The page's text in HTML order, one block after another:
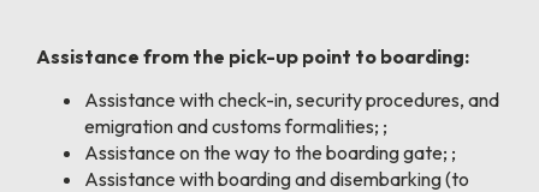
Assistance from the pick-up point to boarding:
Assistance with check-in, security procedures, and
emigration and customs formalities; ;
Assistance on the way to the boarding gate; ;
Assistance with boarding and disembarking (to